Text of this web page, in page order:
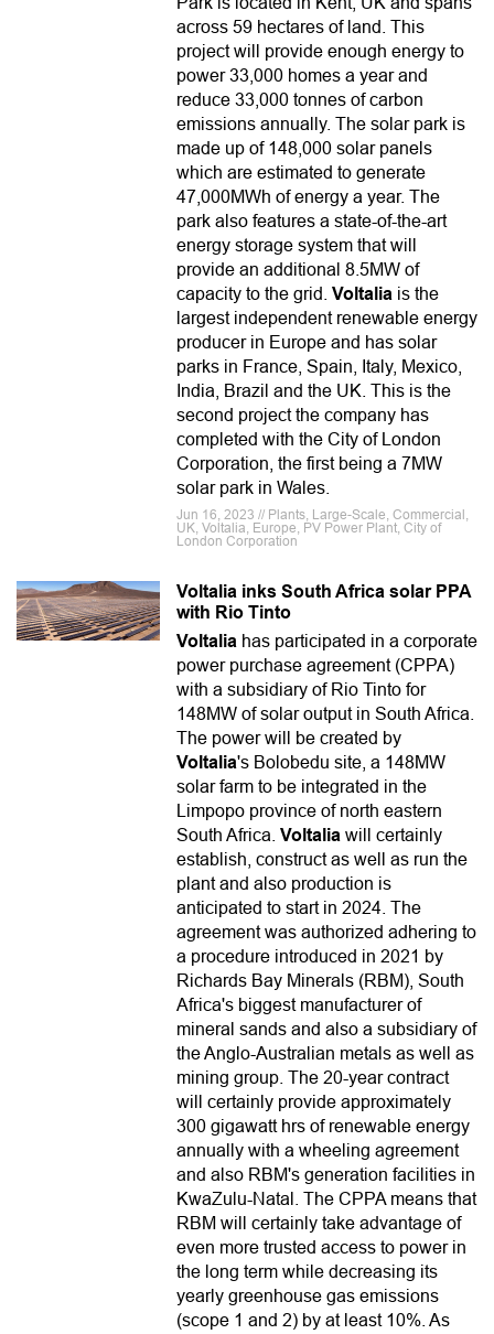
across 59 hectares of land. This
project will provide enough energy to
power 33,000 homes a year and
reduce 33,000 tonnes of carbon
emissions annually. The solar park is
made up of 148,000 solar panels
which are estimated to generate
47,000MWh of energy a year. The
park also features a state-of-the-art
energy storage system that will
provide an additional 8.5MW of
capacity to the grid. Voltalia is the
largest independent renewable energy
producer in Europe and has solar
parks in France, Spain, Italy, Mexico,
India, Brazil and the UK. This is the
second project the company has
completed with the City of London
Corporation, the first being a 7MW
solar park in Wales.
Jun 16, 2023 // Plants, Large-Scale, Commercial,
UK, Voltalia, Europe, PV Power Plant, City of
London Corporation
Voltalia inks South Africa solar PPA
with Rio Tinto
Voltalia has participated in a corporate
power purchase agreement (CPPA)
with a subsidiary of Rio Tinto for
148MW of solar output in South Africa.
The power will be created by
Voltalia's Bolobedu site, a 148MW
solar farm to be integrated in the
Limpopo province of north eastern
South Africa. Voltalia will certainly
establish, construct as well as run the
plant and also production is
anticipated to start in 2024. The
agreement was authorized adhering to
a procedure introduced in 2021 by
Richards Bay Minerals (RBM), South
Africa's biggest manufacturer of
mineral sands and also a subsidiary of
the Anglo-Australian metals as well as
mining group. The 20-year contract
will certainly provide approximately
300 gigawatt hrs of renewable energy
annually with a wheeling agreement
and also RBM's generation facilities in
KwaZulu-Natal. The CPPA means that
RBM will certainly take advantage of
even more trusted access to power in
the long term while decreasing its
yearly greenhouse gas emissions
(scope 1 and 2) by at least 10%. As